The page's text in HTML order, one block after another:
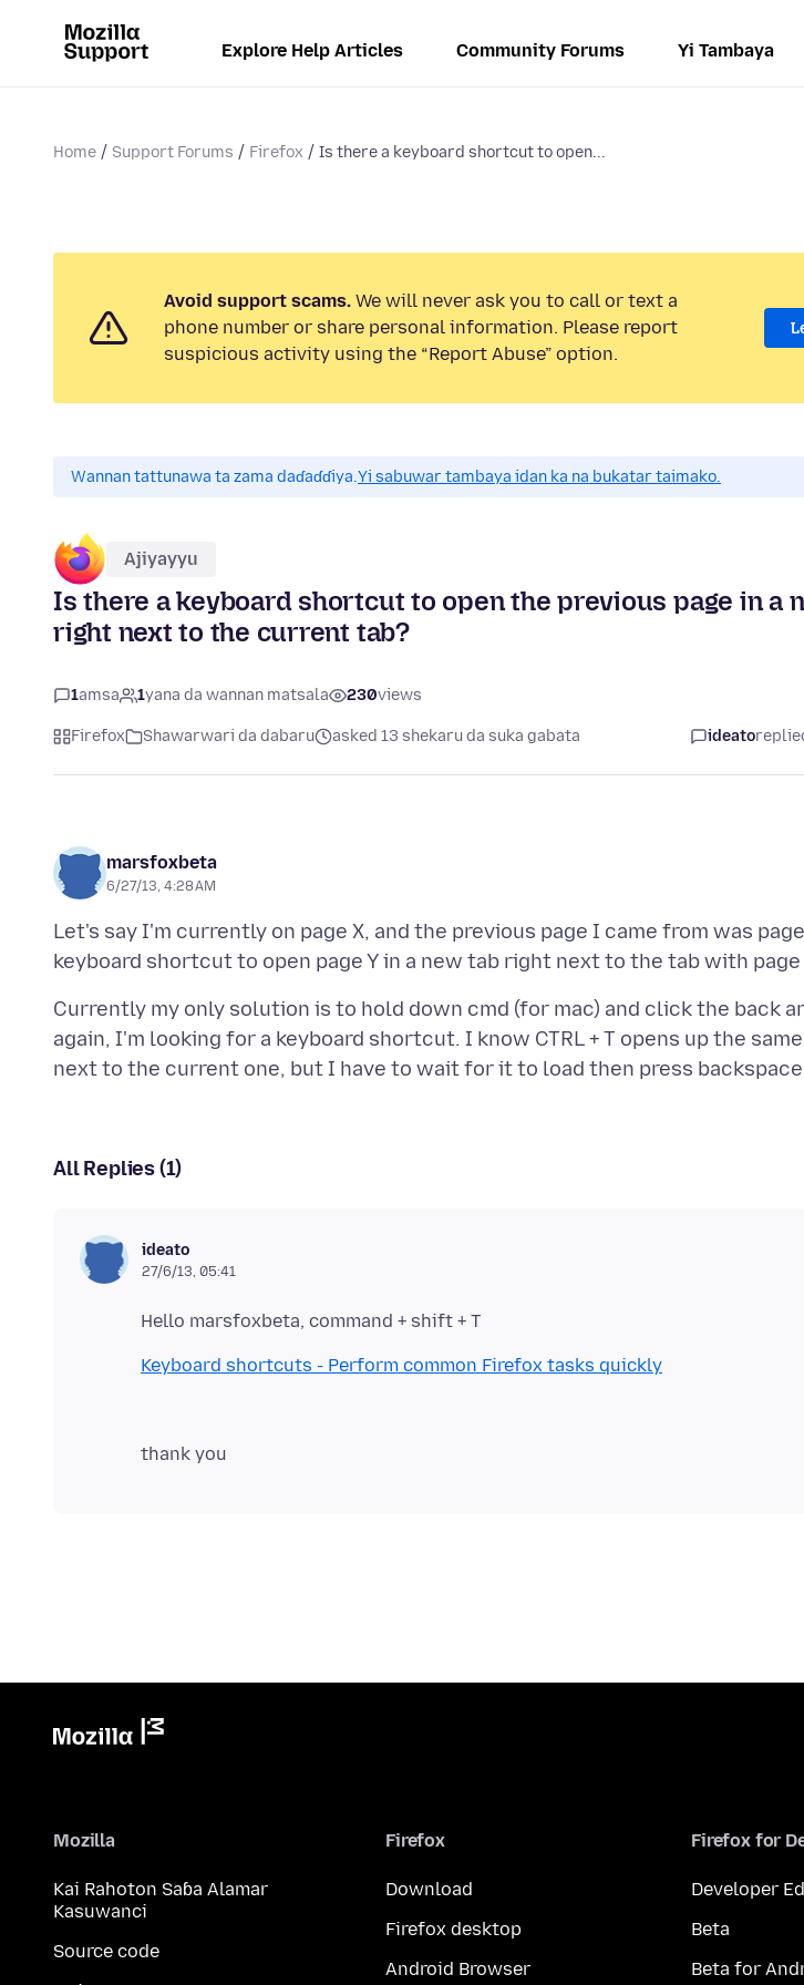
Explore Help Articles Community Forums Yi Tambaya
Home Support Forums Firefox Is there a keyboard shortcut to open...
Avoid support scams. We will never ask you to call or text a
phone number or share personal information. Please report
suspicious activity using the “Report Abuse” option.
Wannan tattunawa ta zama daɗaɗɗiya.Yi sabuwar tambaya idan ka na bukatar taimako.
Ajiyayyu
Is there a keyboard shortcut to open the previous page in a
right next to the current tab?
1amsa 1yana da wannan matsala 230views
Firefox Shawarwari da dabaru asked 13 shekaru da suka gabata ideato
marsfoxbeta
6/27/13, 4:28 AM
Let's say I'm currently on page X, and the previous page I came from was
Currently my only solution is to hold down cmd (for mac) and click the back
again, I'm looking for a keyboard shortcut. I know CTRL + T opens up the
All Replies (1)
ideato
27/6/13, 05:41
Keyboard shortcuts - Perform common Firefox tasks quickly
Mozilla
Kai Rahoton Saɓa Alamar
Kasuwanci
Source code
Firefox
Download
Firefox desktop
Android Browser
Firefox for
Developer
Beta
Beta for